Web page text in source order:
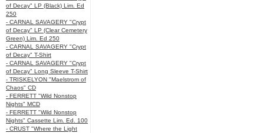
of Decay" LP (Black) Lim. Ed
250
- CARNAL SAVAGERY "Crypt
of Decay" LP (Clear Cemetery
Green) Lim. Ed 250
- CARNAL SAVAGERY "Crypt
of Decay" T-Shirt
- CARNAL SAVAGERY "Crypt
of Decay" Long Sleeve T-Shirt
- TRISKELYON "Maelstrom of
Chaos" CD
- FERRETT "Wild Nonstop
Nights" MCD
- FERRETT "Wild Nonstop
Nights" Cassette Lim. Ed. 100
- CRUST "Where the Light